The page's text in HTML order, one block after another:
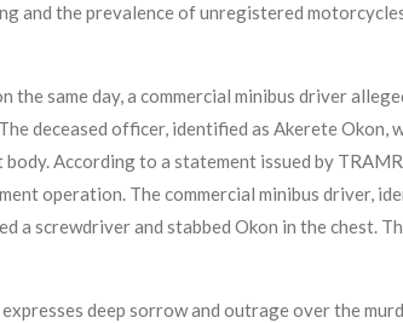
and the prevalence of unregistered
the same day, a commercial minibus driver
deceased officer, identified as Akerete Okon,
According to a statement issued by
operation. The commercial minibus driver,
a screwdriver and stabbed Okon in the chest.
deep sorrow and outrage over the